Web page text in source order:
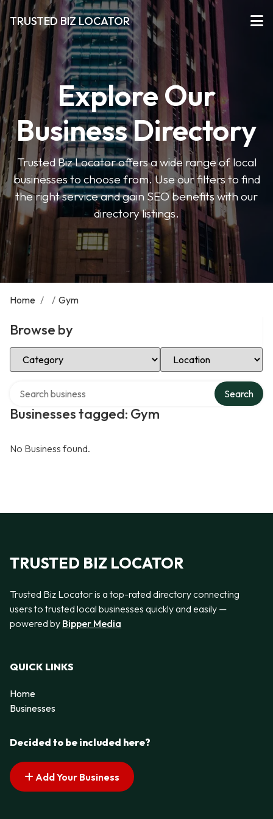
TRUSTED BIZ LOCATOR
Explore Our
Business Directory
Trusted Biz Locator offers a wide range of local
businesses to choose from. Use our filters to find
the right service and gain SEO benefits with our
directory listings.
Home / / Gym
Browse by
Select Category Select Location
Businesses tagged: Gym
Search
No Business found.
TRUSTED BIZ LOCATOR
Trusted Biz Locator is a top-rated directory connecting
users to trusted local businesses quickly and easily —
powered by Bipper Media
QUICK LINKS
Home
Businesses
Decided to be included here?
Add Your Business